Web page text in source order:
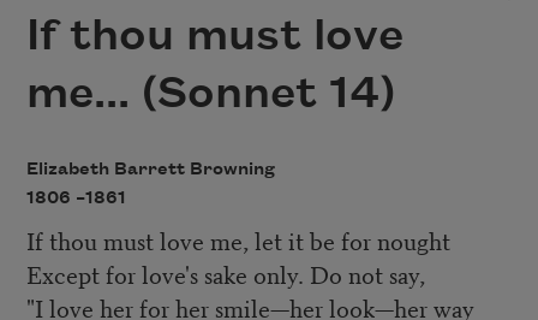
If thou must love
me... (Sonnet 14)
Elizabeth Barrett Browning
1806 –1861
If thou must love me, let it be for nought
Except for love's sake only. Do not say,
"I love her for her smile—her look—her way